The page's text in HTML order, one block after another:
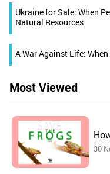
Ukraine for Sale: When
Natural Resources
A War Against Life:
Most Viewed
30